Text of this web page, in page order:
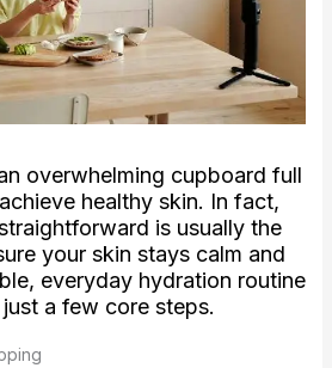
overwhelming cupboard full
healthy skin. In fact,
is usually the
your skin stays calm and
everyday hydration routine
a few core steps.